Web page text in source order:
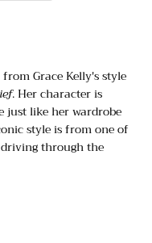
Grace Kelly's style
. Her character is
just like her wardrobe
style is from one of
driving through the